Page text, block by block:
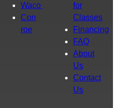
Waco
Con
roe
for
Classes
Financing
FAQ
About
Us
Contact
Us